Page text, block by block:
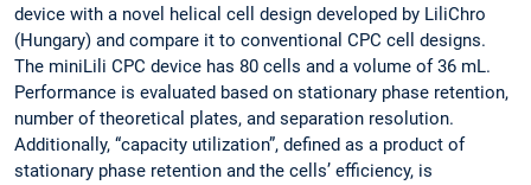
device with a novel helical cell design developed by LiliChro
(Hungary) and compare it to conventional CPC cell designs.
The miniLili CPC device has 80 cells and a volume of 36 mL.
Performance is evaluated based on stationary phase retention,
number of theoretical plates, and separation resolution.
Additionally, “capacity utilization”, defined as a product of
stationary phase retention and the cells’ efficiency, is